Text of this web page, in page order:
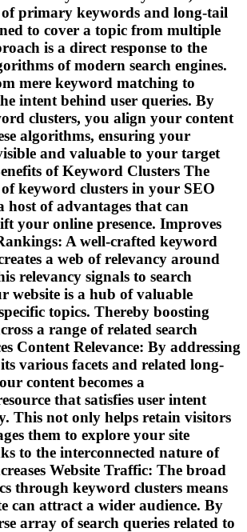
primary keywords and long-tail
to cover a topic from multiple
is a direct response to the
of modern search engines.
mere keyword matching to
intent behind user queries. By
clusters, you align your content
algorithms, ensuring your
and valuable to your target
of Keyword Clusters The
keyword clusters in your SEO
host of advantages that can
your online presence. Improves
A well-crafted keyword
a web of relevancy around
relevancy signals to search
website is a hub of valuable
topics. Thereby boosting
a range of related search
Content Relevance: By addressing
various facets and related long-
content becomes a
that satisfies user intent
This not only helps retain visitors
them to explore your site
to the interconnected nature of
Website Traffic: The broad
through keyword clusters means
can attract a wider audience. By
array of search queries related to